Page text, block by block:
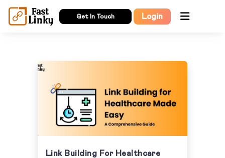
Get In Touch Login
Link Building For Healthcare